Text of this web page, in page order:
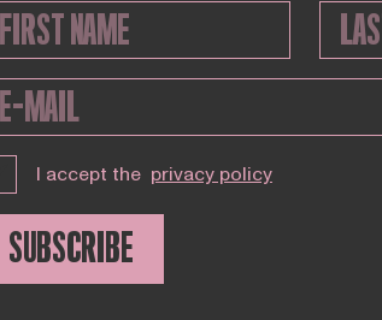
I accept the privacy policy
SUBSCRIBE